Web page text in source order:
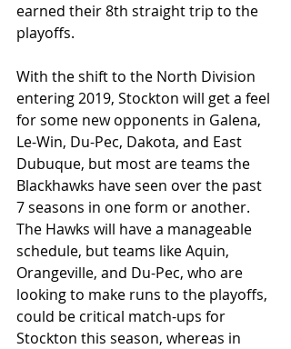
earned their 8th straight trip to the
playoffs.
With the shift to the North Division
entering 2019, Stockton will get a feel
for some new opponents in Galena,
Le-Win, Du-Pec, Dakota, and East
Dubuque, but most are teams the
Blackhawks have seen over the past
7 seasons in one form or another.
The Hawks will have a manageable
schedule, but teams like Aquin,
Orangeville, and Du-Pec, who are
looking to make runs to the playoffs,
could be critical match-ups for
Stockton this season, whereas in